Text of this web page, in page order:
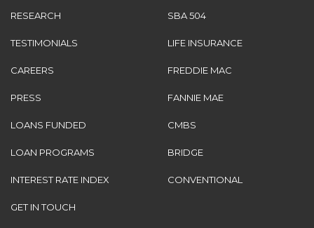
RESEARCH
TESTIMONIALS
CAREERS
PRESS
LOANS FUNDED
LOAN PROGRAMS
INTEREST RATE INDEX
GET IN TOUCH
SBA 504
LIFE INSURANCE
FREDDIE MAC
FANNIE MAE
CMBS
BRIDGE
CONVENTIONAL